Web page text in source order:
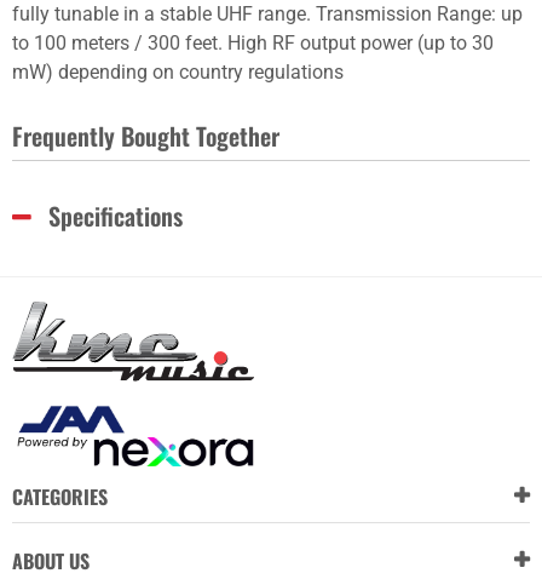
fully tunable in a stable UHF range. Transmission Range: up
to 100 meters / 300 feet. High RF output power (up to 30
mW) depending on country regulations
Frequently Bought Together
Specifications
CATEGORIES
ABOUT US